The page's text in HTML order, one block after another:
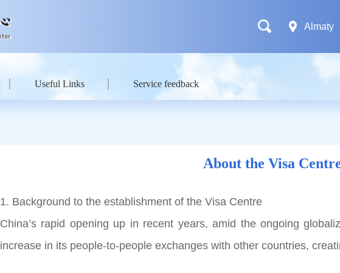
Almaty
Useful Links Service feedback
About the Visa
1. Background to the establishment of the Visa Centre
China’s rapid opening up in recent years, amid the ongoing
increase in its people-to-people exchanges with other countries,